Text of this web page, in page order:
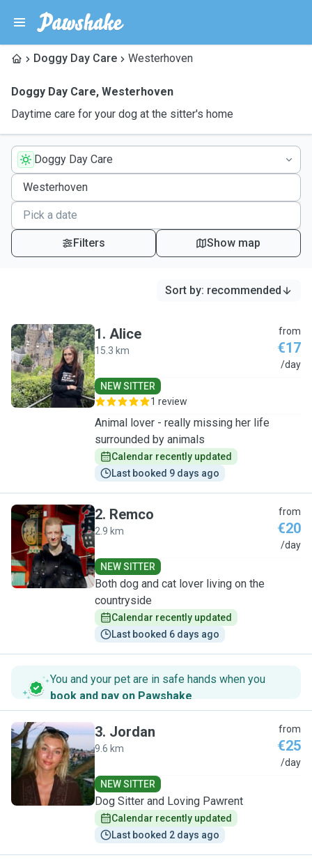
Doggy Day Care Westerhoven
Doggy Day Care, Westerhoven
Daytime care for your dog at the sitter's home
Doggy Day Care
Filters Show map
Sort by: recommended
A
1. Alice
15.3 km
from
€17
/day
NEW SITTER
1 review
Animal lover - really missing her life
surrounded by animals
Calendar recently updated
Last booked 9 days ago
R
2. Remco
2.9 km
from
€20
/day
NEW SITTER
Both dog and cat lover living on the
countryside
Calendar recently updated
Last booked 6 days ago
You and your pet are in safe hands when you
book and pay on Pawshake.
J
3. Jordan
9.6 km
from
€25
/day
NEW SITTER
Dog Sitter and Loving Pawrent
Calendar recently updated
Last booked 2 days ago